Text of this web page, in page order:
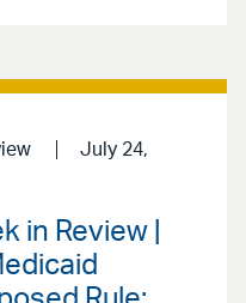
July 24,
in Review |